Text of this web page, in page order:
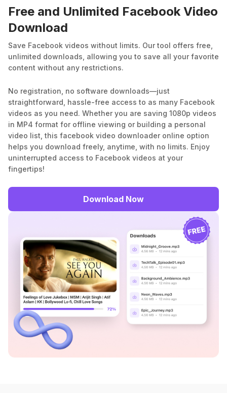
Free and Unlimited Facebook Video
Download
Save Facebook videos without limits. Our tool offers free,
unlimited downloads, allowing you to save all your favorite
content without any restrictions.
No registration, no software downloads—just
straightforward, hassle-free access to as many Facebook
videos as you need. Whether you are saving 1080p videos
in MP4 format for offline viewing or building a personal
video list, this facebook video downloader online option
helps you download freely, anytime, with no limits. Enjoy
uninterrupted access to Facebook videos at your
fingertips!
Download Now